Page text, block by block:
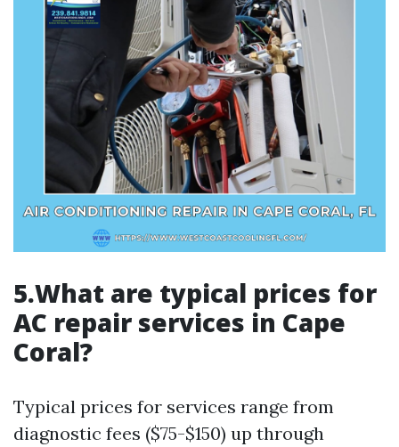
5.What are typical prices for
AC repair services in Cape
Coral?
Typical prices for services range from
diagnostic fees ($75-$150) up through